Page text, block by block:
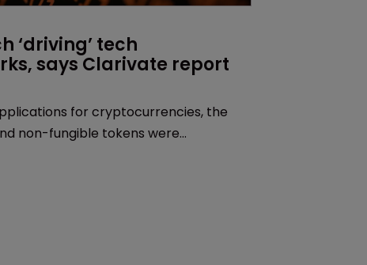
‘driving’ tech
says Clarivate report
for cryptocurrencies, the
non-fungible tokens were